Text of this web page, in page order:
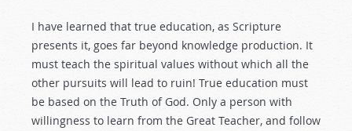
I have learned that true education, as Scripture
presents it, goes far beyond knowledge production. It
must teach the spiritual values without which all the
other pursuits will lead to ruin! True education must
be based on the Truth of God. Only a person with
willingness to learn from the Great Teacher, and follow